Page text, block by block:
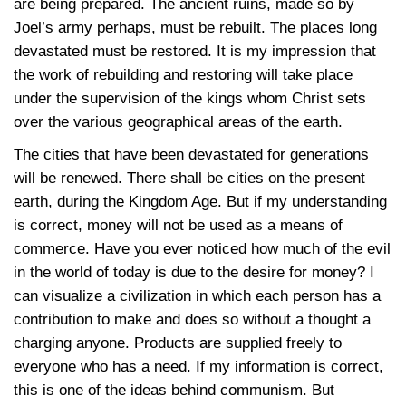
are being prepared. The ancient ruins, made so by
Joel’s army perhaps, must be rebuilt. The places long
devastated must be restored. It is my impression that
the work of rebuilding and restoring will take place
under the supervision of the kings whom Christ sets
over the various geographical areas of the earth.
The cities that have been devastated for generations
will be renewed. There shall be cities on the present
earth, during the Kingdom Age. But if my understanding
is correct, money will not be used as a means of
commerce. Have you ever noticed how much of the evil
in the world of today is due to the desire for money? I
can visualize a civilization in which each person has a
contribution to make and does so without a thought a
charging anyone. Products are supplied freely to
everyone who has a need. If my information is correct,
this is one of the ideas behind communism. But